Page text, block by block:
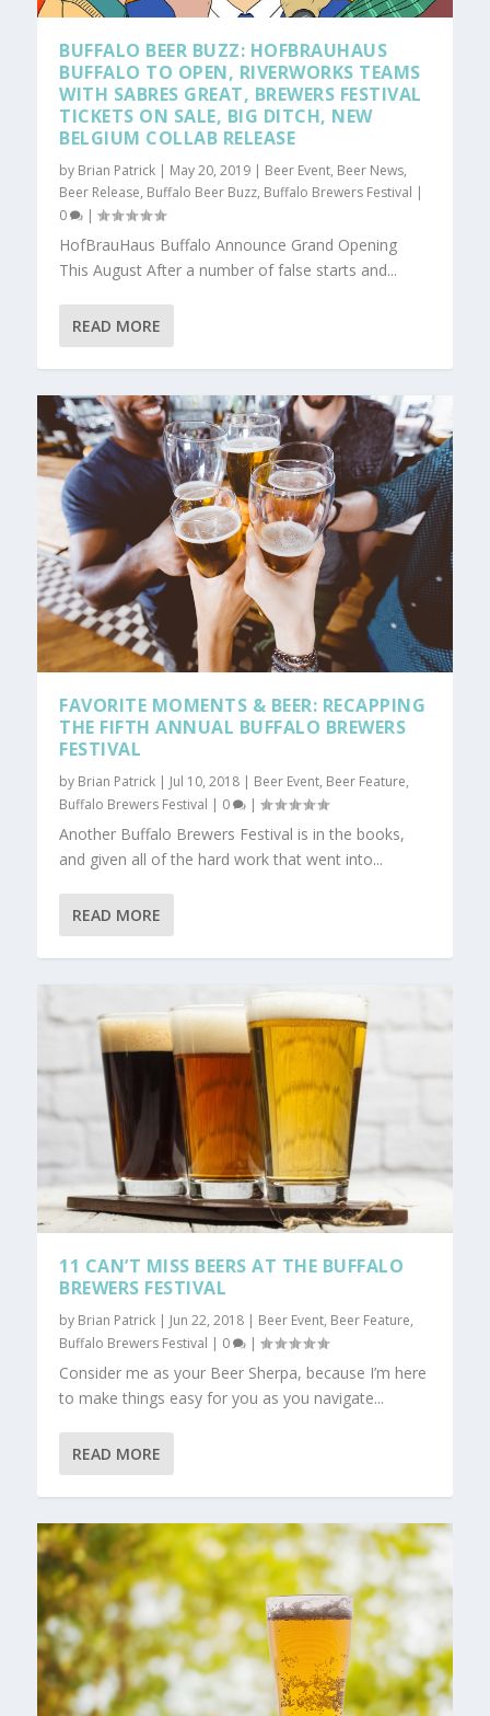
BUFFALO BEER BUZZ: HOFBRAUHAUS
BUFFALO TO OPEN, RIVERWORKS TEAMS
WITH SABRES GREAT, BREWERS FESTIVAL
TICKETS ON SALE, BIG DITCH, NEW
BELGIUM COLLAB RELEASE
by Brian Patrick | May 20, 2019 | Beer Event, Beer News,
Beer Release, Buffalo Beer Buzz, Buffalo Brewers Festival |
0
|
HofBrauHaus Buffalo Announce Grand Opening
This August After a number of false starts and...
READ MORE
FAVORITE MOMENTS & BEER: RECAPPING
THE FIFTH ANNUAL BUFFALO BREWERS
FESTIVAL
by Brian Patrick | Jul 10, 2018 | Beer Event, Beer Feature,
Buffalo Brewers Festival | 0 |
Another Buffalo Brewers Festival is in the books,
and given all of the hard work that went into...
READ MORE
11 CAN’T MISS BEERS AT THE BUFFALO
BREWERS FESTIVAL
by Brian Patrick Jun 22, 2018 Beer Event, Beer Feature,
Buffalo Brewers Festival
0 |
Consider me as your Beer Sherpa, because I’m here
to make things easy for you as you navigate...
READ MORE